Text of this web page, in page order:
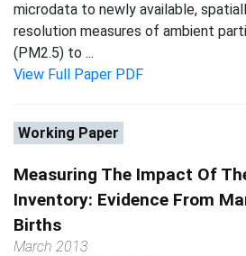
microdata to newly available,
resolution measures of ambient
(PM2.5) to ...
View Full Paper PDF
Working Paper
Measuring The Impact Of
Inventory: Evidence From
Births
March 2013